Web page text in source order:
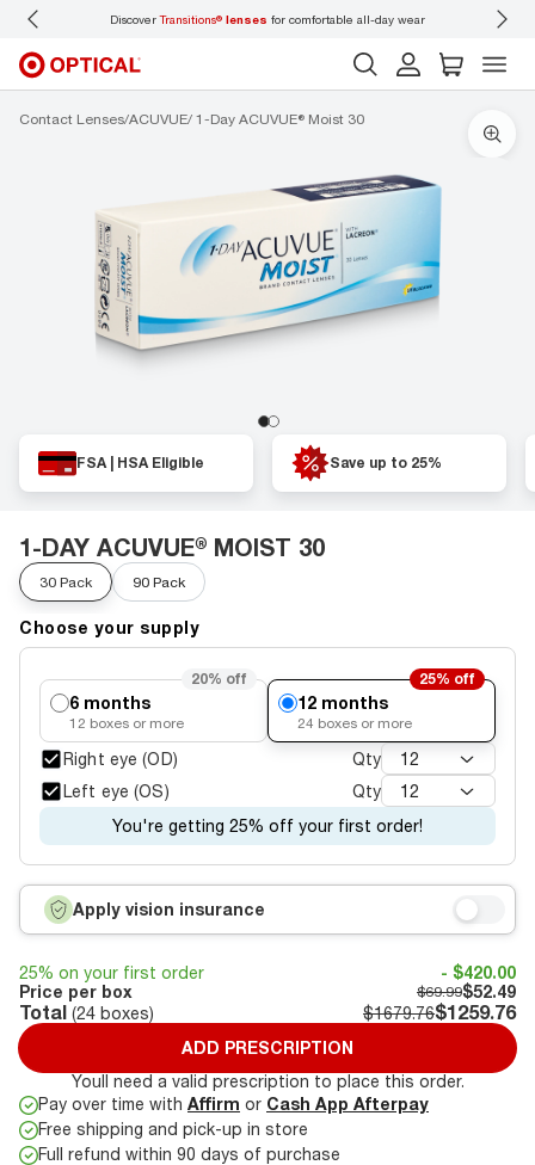
DiscoverTransitions®lenses for comfortable all-day wear
Contact Lenses ACUVUE 1-Day ACUVUE® Moist 30
FSA | HSA Eligible Save up to 25%
1-DAY ACUVUE® MOIST 30
30 Pack 90 Pack
Choose your supply
20% off
6 months
12 boxes or more
25% off
12 months
24 boxes or more
Right eye (OD) 12
Qty
Left eye (OS)
12
Qty
You're getting 25% off your first order!
Apply vision insurance
25% on your first order
- $420.00
Price per box
$69.99$52.49
Total (24 boxes) $1679.76$1259.76
ADD PRESCRIPTION
Youll need a valid prescription to place this order.
Pay over time with Affirm or Cash App Afterpay
Free shipping and pick-up in store
Full refund within 90 days of purchase